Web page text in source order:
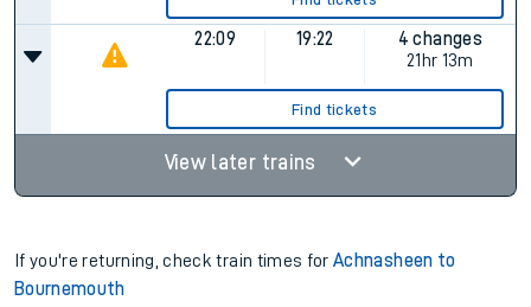
22:09 19:22
4 changes
21hr 13m
Find tickets
View later trains
If you're returning, check train times forAchnasheen to
Bournemouth